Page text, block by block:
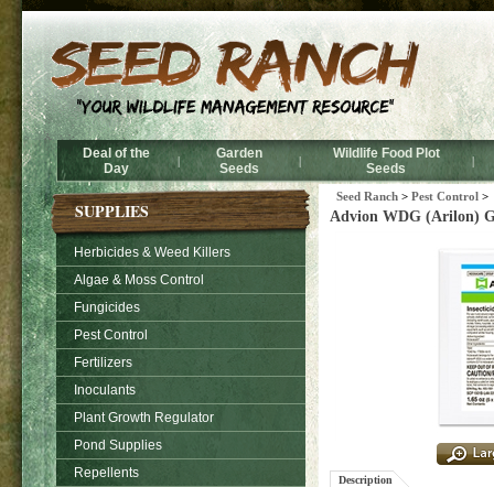
Deal of the
Day
|
Garden
Seeds
|
Wildlife Food Plot
Seeds
|
SUPPLIES
Herbicides & Weed Killers
Algae & Moss Control
Fungicides
Pest Control
Fertilizers
Inoculants
Plant Growth Regulator
Pond Supplies
Repellents
Seed Ranch > Pest Control >
Advion WDG (Arilon)
Description